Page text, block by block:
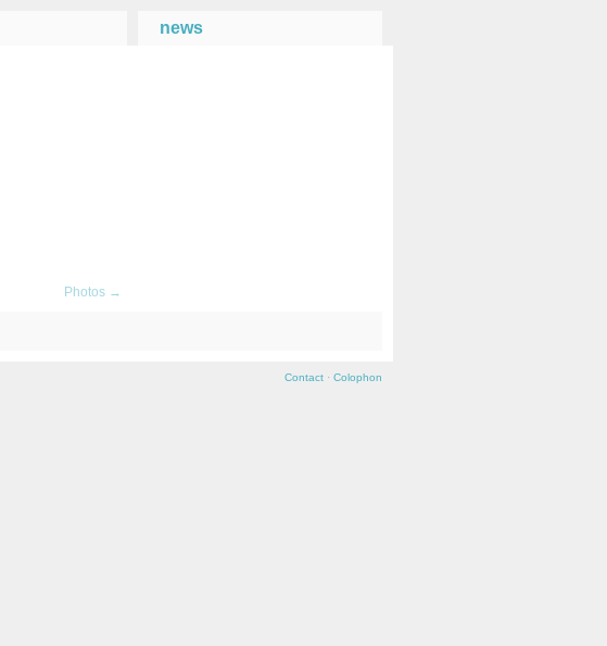
news
Photos →
Contact · Colophon